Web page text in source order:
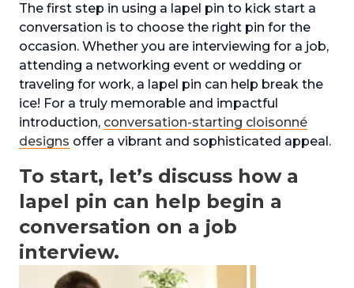
The first step in using a lapel pin to kick start a
conversation is to choose the right pin for the
occasion. Whether you are interviewing for a job,
attending a networking event or wedding or
traveling for work, a lapel pin can help break the
ice! For a truly memorable and impactful
introduction, conversation-starting cloisonné
designs offer a vibrant and sophisticated appeal.
To start, let’s discuss how a
lapel pin can help begin a
conversation on a job
interview.